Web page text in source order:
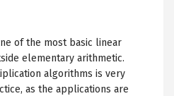
of the most basic linear
elementary arithmetic.
algorithms is very
as the applications are